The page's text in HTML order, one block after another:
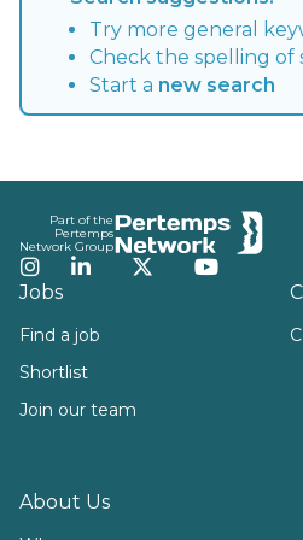
Try more general
Check the spelling of
Start a new search
Part of the
Pertemps
Network Group
Instagram
LinkedInTwitterYouTube
Jobs
Find a job
Shortlist
Join our team
About Us